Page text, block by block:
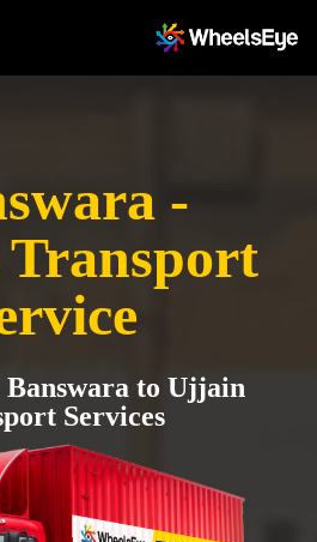
-
Banswara to Ujjain
Services